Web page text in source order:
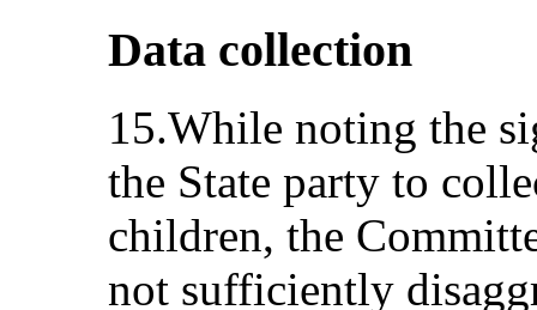
Data collection
15.While noting the
the State party to
children, the
not sufficiently